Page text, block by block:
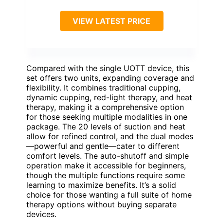
VIEW LATEST PRICE
Compared with the single UOTT device, this
set offers two units, expanding coverage and
flexibility. It combines traditional cupping,
dynamic cupping, red-light therapy, and heat
therapy, making it a comprehensive option
for those seeking multiple modalities in one
package. The 20 levels of suction and heat
allow for refined control, and the dual modes
—powerful and gentle—cater to different
comfort levels. The auto-shutoff and simple
operation make it accessible for beginners,
though the multiple functions require some
learning to maximize benefits. It’s a solid
choice for those wanting a full suite of home
therapy options without buying separate
devices.